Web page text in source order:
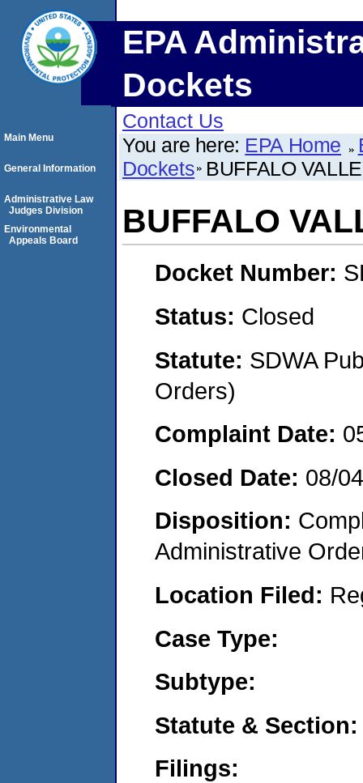
EPA
Dockets
Contact Us
You are here: EPA Home
Dockets BUFFALO
BUFFALO
Docket Number:
Status: Closed
Statute: SDWA
Orders)
Complaint Date:
Closed Date: 08/
Disposition:
Administrative
Location Filed:
Case Type:
Subtype:
Statute & Section:
Filings:
Main Menu
General Information
Administrative Law
Judges Division
Environmental
Appeals Board